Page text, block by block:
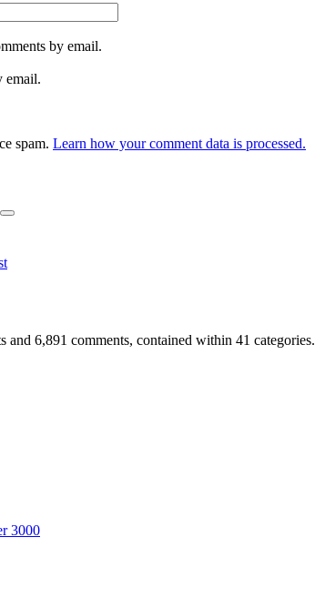
by email.
email.
spam. Learn how your comment data is processed.
Search
and 6,891 comments, contained within 41 categories.
3000